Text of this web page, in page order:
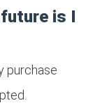
is I
purchase